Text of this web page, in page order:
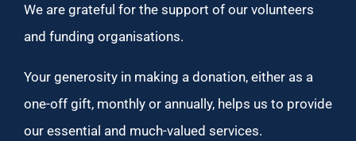
We are grateful for the support of our volunteers
and funding organisations.
Your generosity in making a donation, either as a
one-off gift, monthly or annually, helps us to provide
our essential and much-valued services.